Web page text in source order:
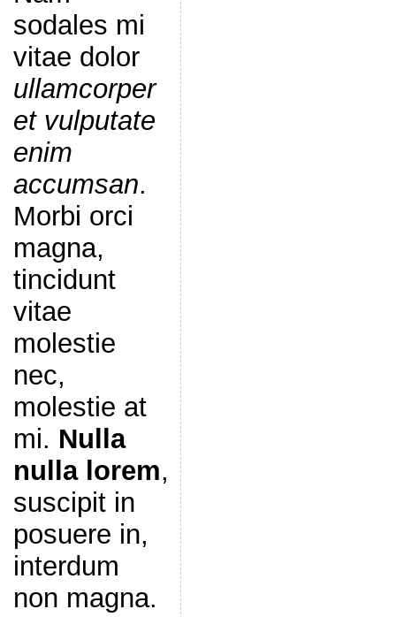
sodales mi
vitae dolor
ullamcorper
et vulputate
enim
accumsan.
Morbi orci
magna,
tincidunt
vitae
molestie
nec,
molestie at
mi. Nulla
nulla lorem,
suscipit in
posuere in,
interdum
non magna.